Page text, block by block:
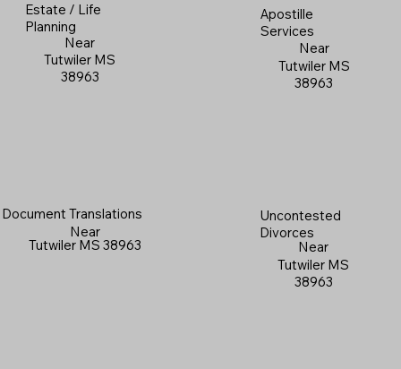
Estate / Life
Planning
Near
Tutwiler MS
38963
Apostille
Services
Near
Tutwiler MS
38963
Document Translations
Near
Tutwiler MS 38963
Uncontested
Divorces
Near
Tutwiler MS
38963